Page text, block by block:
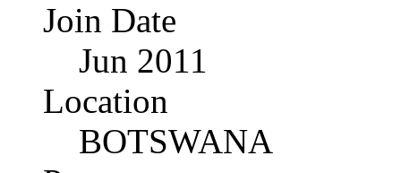
Join Date
Jun 2011
Location
BOTSWANA